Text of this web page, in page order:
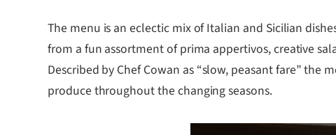
The menu is an eclectic mix of Italian and Sicilian
from a fun assortment of prima appertivos, creative
Described by Chef Cowan as “slow, peasant fare”
produce throughout the changing seasons.